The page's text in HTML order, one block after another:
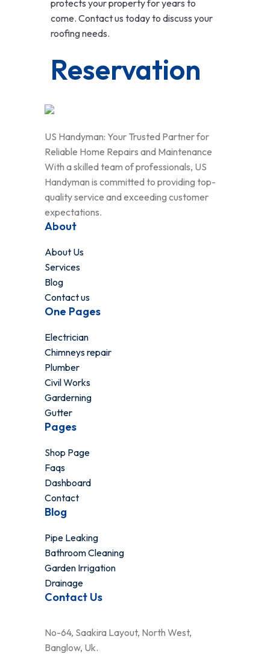
protects your property for years to
come. Contact us today to discuss your
roofing needs.
Reservation
US Handyman: Your Trusted Partner for
Reliable Home Repairs and Maintenance
With a skilled team of professionals, US
Handyman is committed to providing top-
quality service and exceeding customer
expectations.
About
About Us
Services
Blog
Contact us
One Pages
Electrician
Chimneys repair
Plumber
Civil Works
Garderning
Gutter
Pages
Shop Page
Faqs
Dashboard
Contact
Blog
Pipe Leaking
Bathroom Cleaning
Garden Irrigation
Drainage
Contact Us
No-64, Saakira Layout, North West,
Banglow, Uk.